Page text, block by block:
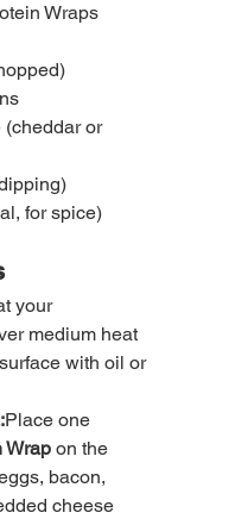
Wraps
(cheddar or
for spice)
your
medium heat
with oil or
Place one
Wrap on the
bacon,
cheese